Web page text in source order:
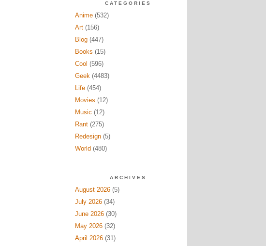
CATEGORIES
Anime(532)
Art(156)
Blog(447)
Books (15)
Cool (596)
Geek(4483)
Life(454)
Movies (12)
Music (12)
Rant(275)
Redesign(5)
World (480)
ARCHIVES
August 2026(5)
July 2026(34)
June 2026(30)
May 2026(32)
April 2026(31)